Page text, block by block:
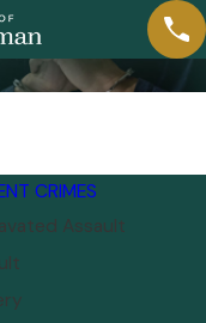
CRIMES
Assault